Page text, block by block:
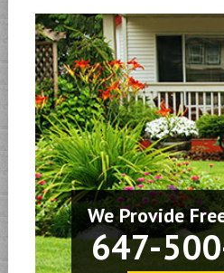
We Provide
647-